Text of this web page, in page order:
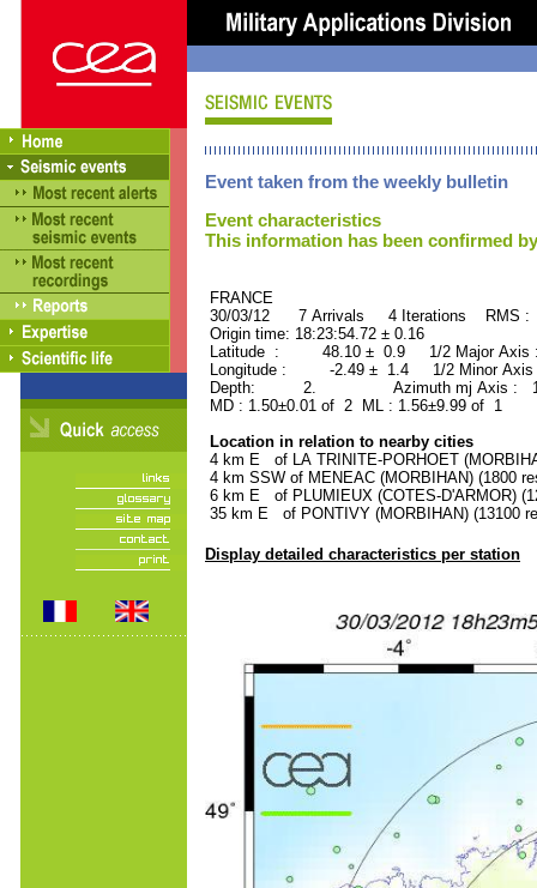
Event taken from the weekly bulletin
Event characteristics
This information has been confirmed
FRANCE ORID :
30/03/12 7 Arrivals 4 Iterations RMS :
Origin time: 18:23:54.72 ± 0.16
Latitude : 48.10 ± 0.9 1/2 Major
Longitude : -2.49 ± 1.4 1/2 Minor
Depth: 2. Azimuth mj Axis :
MD : 1.50±0.01 of 2 ML : 1.56±9.99 of 1
Location in relation to nearby cities
4 km E of LA TRINITE-PORHOET
4 km SSW of MENEAC (MORBIHAN) (1800
6 km E of PLUMIEUX (COTES-D'ARMOR)
35 km E of PONTIVY (MORBIHAN) (13100
Display detailed characteristics per station